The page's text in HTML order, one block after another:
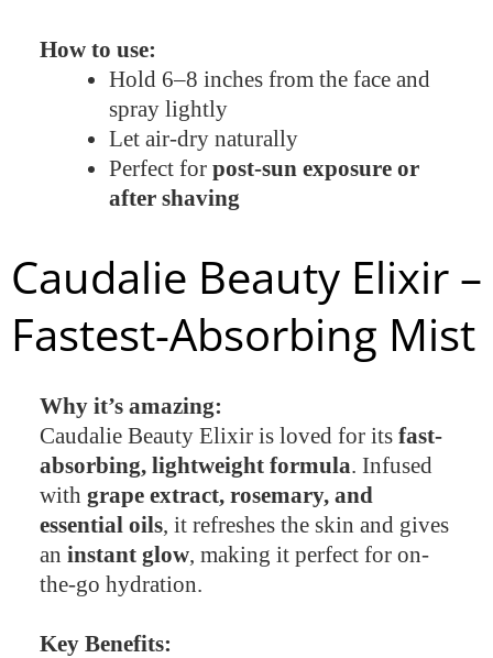
How to use:
Hold 6–8 inches from the face and
spray lightly
Let air-dry naturally
Perfect for post-sun exposure or
after shaving
Caudalie Beauty Elixir –
Fastest-Absorbing Mist
Why it’s amazing:
Caudalie Beauty Elixir is loved for its fast-
absorbing, lightweight formula. Infused
with grape extract, rosemary, and
essential oils, it refreshes the skin and gives
an instant glow, making it perfect for on-
the-go hydration.
Key Benefits: